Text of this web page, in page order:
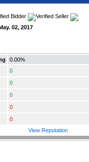
02, 2017
0.00%
0
0
0
0
0
View Reputation